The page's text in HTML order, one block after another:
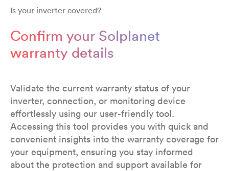
Is your inverter covered?
Confirm your Solplanet
warranty details
Validate the current warranty status of your
inverter, connection, or monitoring device
effortlessly using our user-friendly tool.
Accessing this tool provides you with quick and
convenient insights into the warranty coverage for
your equipment, ensuring you stay informed
about the protection and support available for